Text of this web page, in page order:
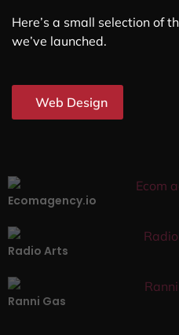
Here’s a small selection of
we’ve launched.
Web Design
Ecomagency.io
Radio Arts
Ranni Gas